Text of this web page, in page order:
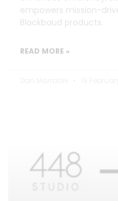
empowers mission-
Blackbaud products.
READ MORE »